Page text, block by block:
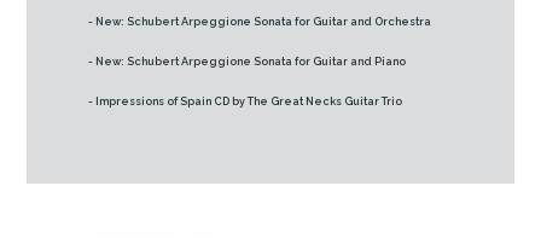
- New: Schubert Arpeggione Sonata for Guitar and Orchestra
- New: Schubert Arpeggione Sonata for Guitar and Piano
- Impressions of Spain CD by The Great Necks Guitar Trio